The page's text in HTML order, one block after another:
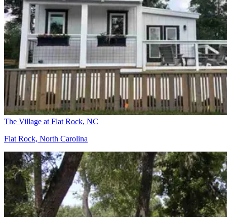
The Village at Flat Rock, NC
Flat Rock, North Carolina